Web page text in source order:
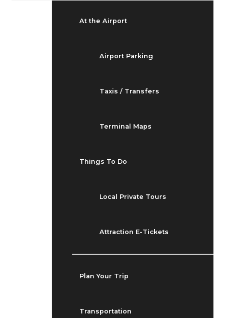
At the Airport
Airport Parking
Taxis / Transfers
Terminal Maps
Things To Do
Local Private Tours
Attraction E-Tickets
Plan Your Trip
Transportation